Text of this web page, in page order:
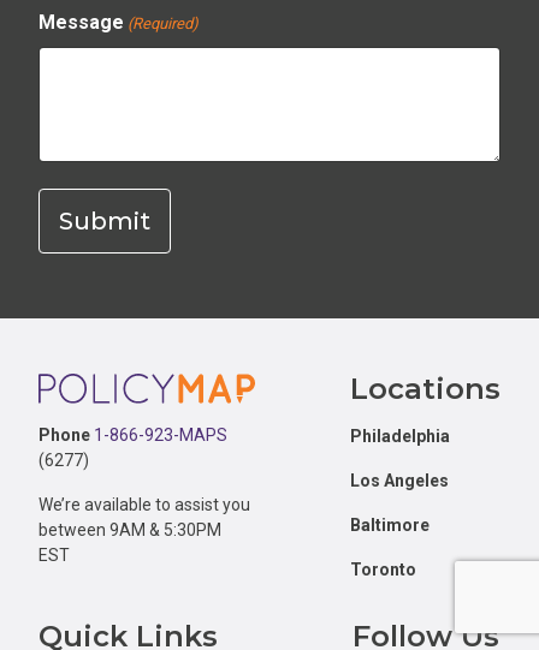
Message (Required)
Footer
Phone 1-866-923-MAPS
(6277)
We’re available to assist you
between 9AM & 5:30PM
EST
Locations
Philadelphia
Los Angeles
Baltimore
Toronto
Quick Links Follow Us